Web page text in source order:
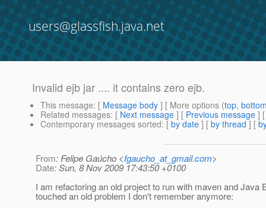
users@glassfish.java.net
Invalid ejb jar .... it contains zero ejb.
This message: [ Message body ] [ More options (top,
Related messages: [ Next message ] [ Previous message ]
Contemporary messages sorted: [ by date ] [ by thread ] [
From: Felipe Gaúcho <fgaucho_at_gmail.com>
Date: Sun, 8 Nov 2009 17:43:50 +0100
I am refactoring an old project to run with maven and Java
touched an old problem I don't remember anymore: